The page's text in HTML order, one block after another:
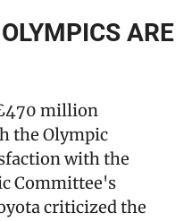
ARE
million
the Olympic
with the
Committee's
criticized the